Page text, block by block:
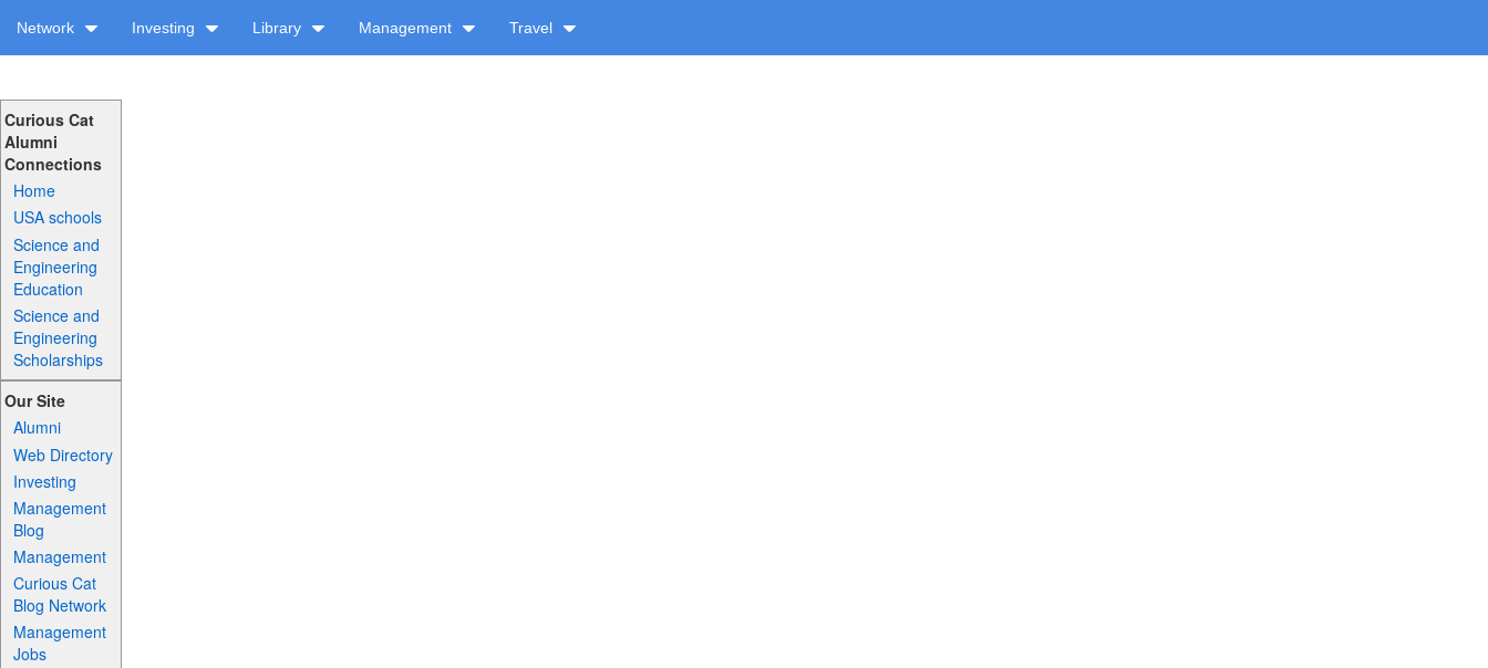
Network Investing Library Management Travel
Curious Cat
Alumni
Connections
Home
USA schools
Science and
Engineering
Education
Science and
Engineering
Scholarships
Our Site
Alumni
Web Directory
Investing
Management
Blog
Management
Curious Cat
Blog Network
Management
Jobs